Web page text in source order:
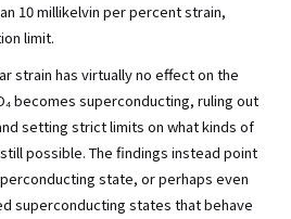
10 millikelvin per percent strain,
limit.
strain has virtually no effect on the
becomes superconducting, ruling out
setting strict limits on what kinds of
possible. The findings instead point
state, or perhaps even
superconducting states that behave